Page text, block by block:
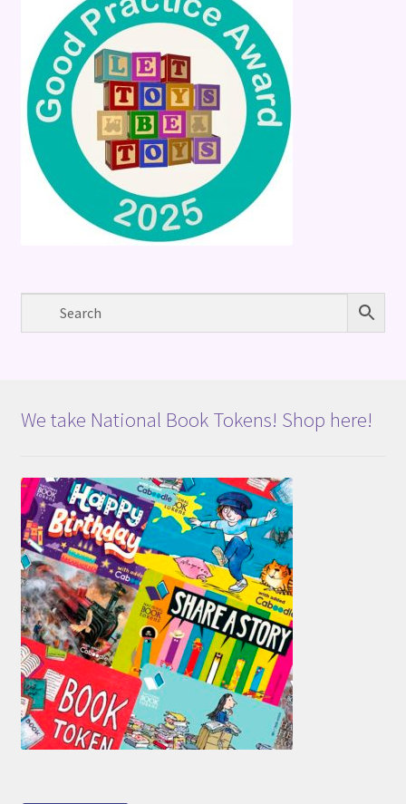
We take National Book Tokens! Shop here!